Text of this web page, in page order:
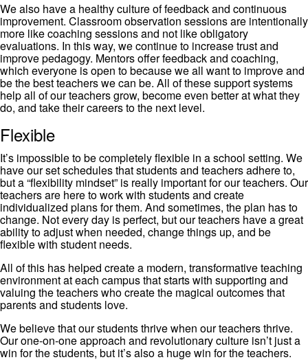
We also have a healthy culture of feedback and continuous
improvement. Classroom observation sessions are intentionally
more like coaching sessions and not like obligatory
evaluations. In this way, we continue to increase trust and
improve pedagogy. Mentors offer feedback and coaching,
which everyone is open to because we all want to improve and
be the best teachers we can be. All of these support systems
help all of our teachers grow, become even better at what they
do, and take their careers to the next level.
Flexible
It’s impossible to be completely flexible in a school setting. We
have our set schedules that students and teachers adhere to,
but a “flexibility mindset” is really important for our teachers. Our
teachers are here to work with students and create
individualized plans for them. And sometimes, the plan has to
change. Not every day is perfect, but our teachers have a great
ability to adjust when needed, change things up, and be
flexible with student needs.
All of this has helped create a modern, transformative teaching
environment at each campus that starts with supporting and
valuing the teachers who create the magical outcomes that
parents and students love.
We believe that our students thrive when our teachers thrive.
Our one-on-one approach and revolutionary culture isn’t just a
win for the students, but it’s also a huge win for the teachers.